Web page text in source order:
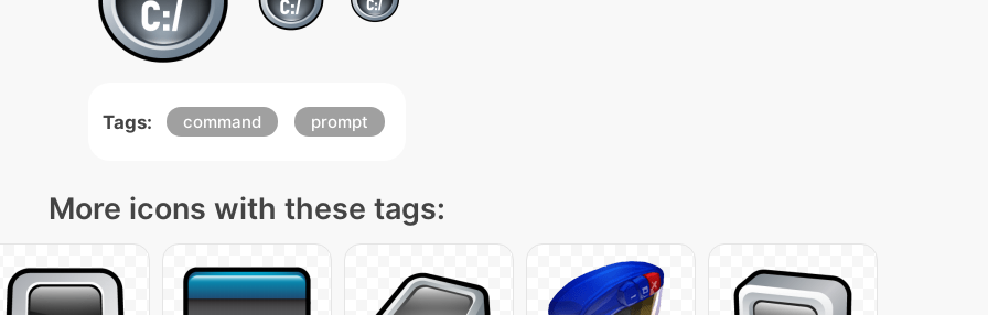
Tags: command prompt
More icons with these tags: